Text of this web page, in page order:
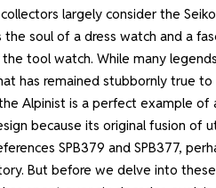
largely consider the
the soul of a dress watch and a
tool watch. While many
has remained stubbornly true
Alpinist is a perfect example
because its original fusion of
SPB379 and SPB377,
But before we delve into